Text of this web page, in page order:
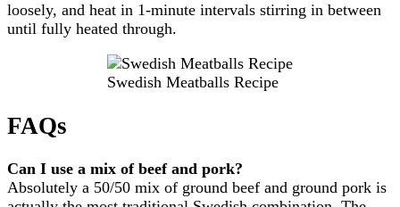
loosely, and heat in 1-minute intervals stirring in between
until fully heated through.
Swedish Meatballs Recipe
FAQs
Can I use a mix of beef and pork?
Absolutely a 50/50 mix of ground beef and ground pork is